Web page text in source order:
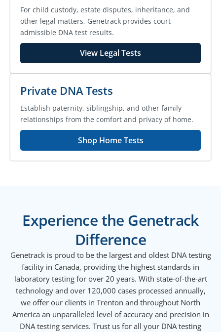
For child custody, estate disputes, inheritance, and
other legal matters, Genetrack provides court-
admissible DNA test results.
View Legal Tests
Private DNA Tests
Establish paternity, siblingship, and other family
relationships from the comfort and privacy of home.
Shop Home Tests
Experience the Genetrack
Difference
Genetrack is proud to be the largest and oldest DNA testing
facility in Canada, providing the highest standards in
laboratory testing for over 20 years. With state-of-the-art
technology and over 120,000 cases processed annually,
we offer our clients in Trenton and throughout North
America an unparalleled level of accuracy and precision in
DNA testing services. Trust us for all your DNA testing